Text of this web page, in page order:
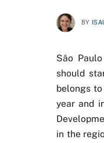
BY
São
should
belongs
year and
in the